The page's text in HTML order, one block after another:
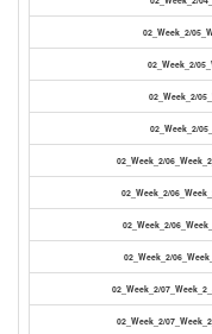
02_Week_2/
02_Week_2/
02_Week_2/
02_Week_2/
02_Week_2/
02_Week_2/
02_Week_2/
02_Week_2/
02_Week_2/
02_Week_2/